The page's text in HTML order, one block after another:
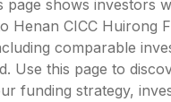
page shows investors
Henan CICC Huirong
comparable
Use this page to
funding strategy,